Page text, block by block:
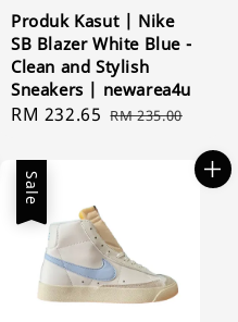
Produk Kasut | Nike
SB Blazer White Blue -
Clean and Stylish
Sneakers | newarea4u
Sale
RM 232.65 Regular
RM 235.00
Sale